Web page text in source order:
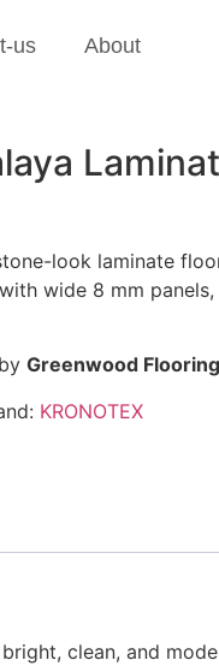
us About
look laminate
wide 8 mm panels,
Greenwood Flooring
KRONOTEX
clean, and